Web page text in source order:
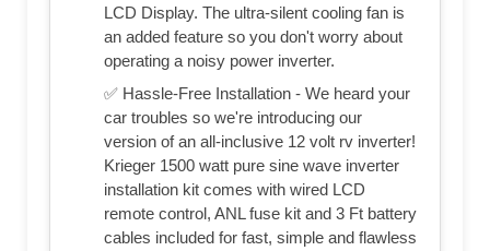
LCD Display. The ultra-silent cooling fan is
an added feature so you don't worry about
operating a noisy power inverter.
✅ Hassle-Free Installation - We heard your
car troubles so we're introducing our
version of an all-inclusive 12 volt rv inverter!
Krieger 1500 watt pure sine wave inverter
installation kit comes with wired LCD
remote control, ANL fuse kit and 3 Ft battery
cables included for fast, simple and flawless